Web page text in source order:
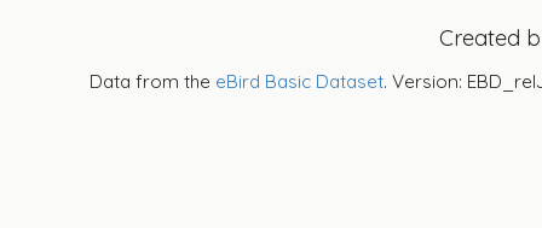
Created
Data from the eBird Basic Dataset. Version: